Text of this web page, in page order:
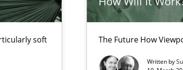
soft
The Future How
Written by